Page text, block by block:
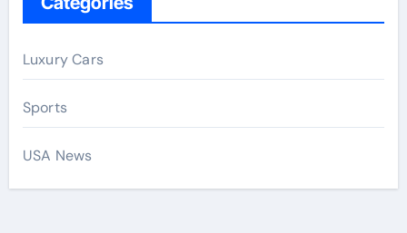
Luxury Cars
Sports
USA News